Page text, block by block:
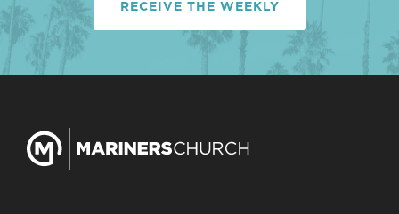
RECEIVE THE WEEKLY